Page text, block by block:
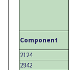
Component
2124
2942